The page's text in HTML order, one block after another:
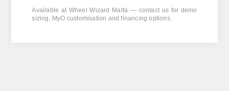
Available at Wheel Wizard Malta — contact us for demo
sizing, MyO customisation and financing options.